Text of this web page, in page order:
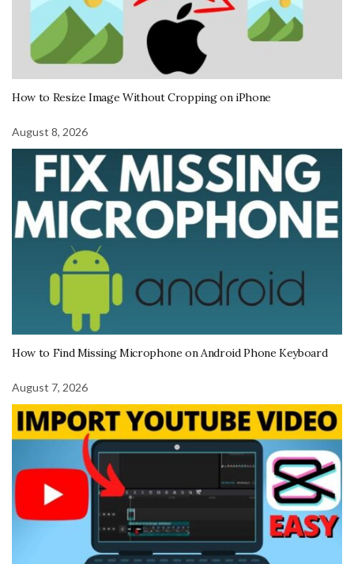
How to Resize Image Without Cropping on iPhone
August 8, 2026
How to Find Missing Microphone on Android Phone Keyboard
August 7, 2026